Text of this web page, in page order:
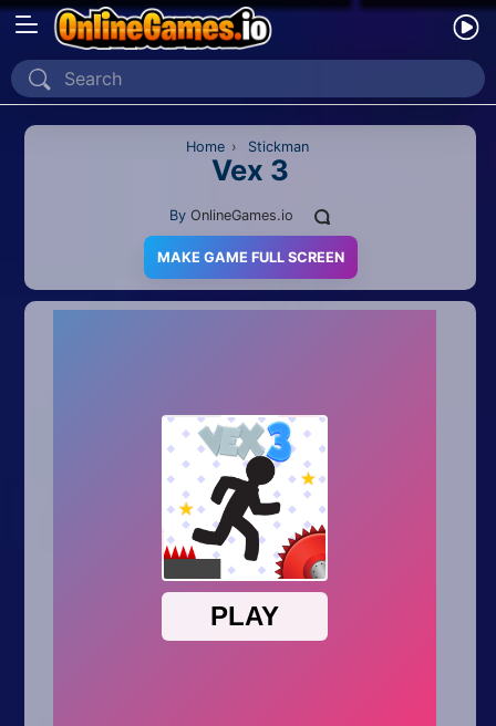
Home
Recently Played
2D
Home › Stickman
Vex 3
By OnlineGames.io
MAKE GAME FULL SCREEN